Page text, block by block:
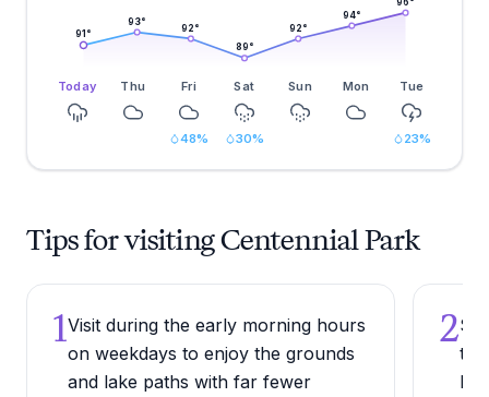
91 °
93°
92°
89°
92°
94°
Today Thu Fri Sat Sun Mon Tue
48% 30% 23%
Tips for visiting Centennial Park
1Visit during the early morning hours
on weekdays to enjoy the grounds
and lake paths with far fewer
2